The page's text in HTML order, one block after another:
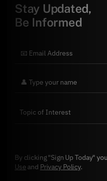
Stay Updated,
Be Informed
By clicking "Sign Up Today"
Use and Privacy Policy.